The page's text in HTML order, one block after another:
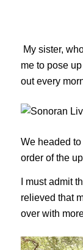
My sister,
me to pose
out every
We headed
order of the
I must admit
relieved that
over with